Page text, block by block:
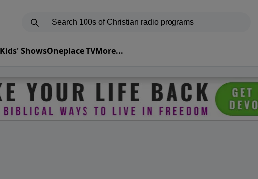
Kids' ShowsOneplace TVMore...